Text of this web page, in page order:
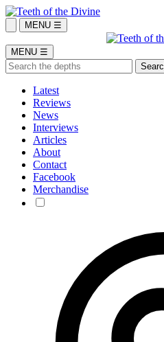
MENU ☰
MENU ☰
Latest
Reviews
News
Interviews
Articles
About
Contact
Facebook
Merchandise